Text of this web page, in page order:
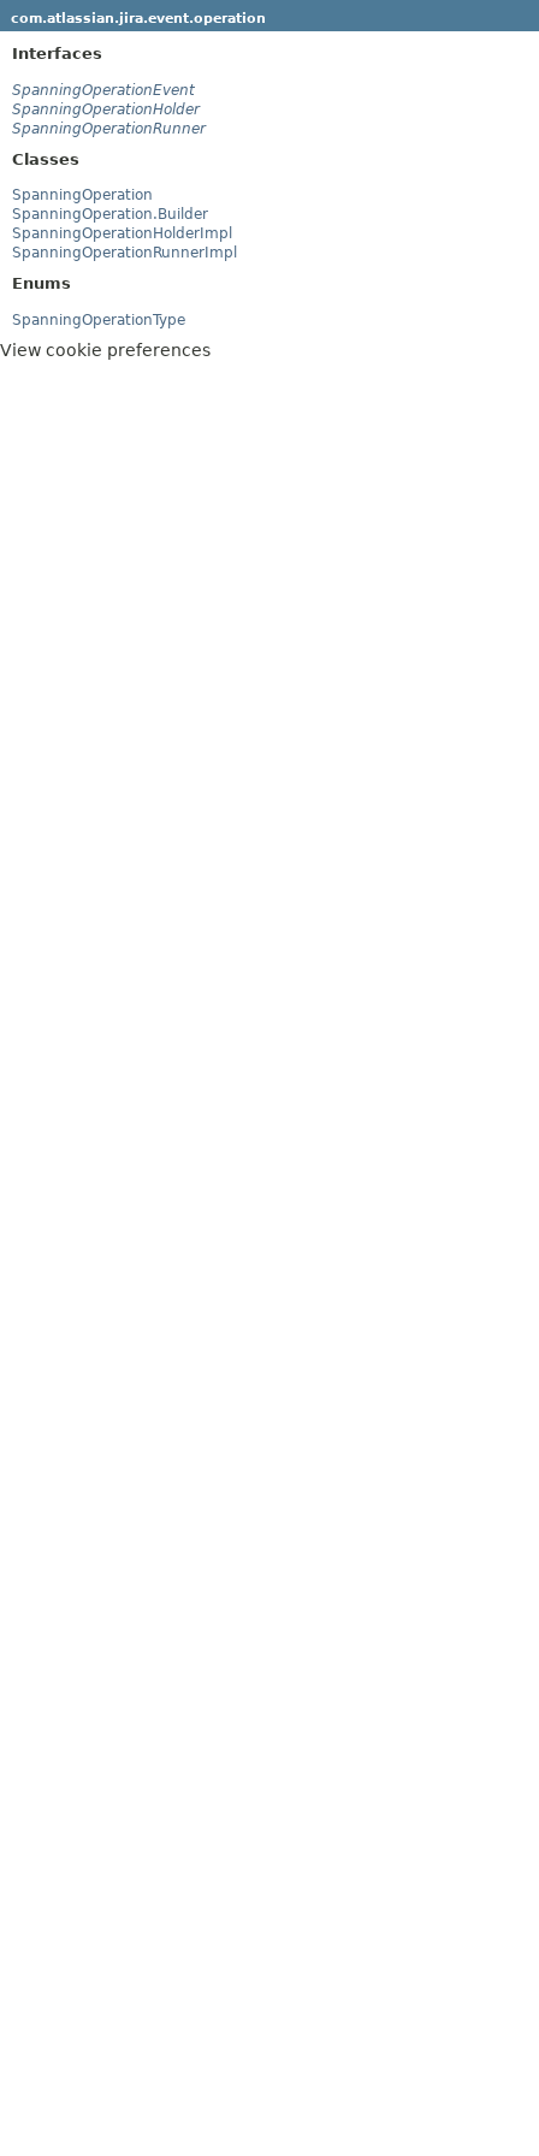
com.atlassian.jira.event.operation
Interfaces
SpanningOperationEvent
SpanningOperationHolder
SpanningOperationRunner
Classes
SpanningOperation
SpanningOperation.Builder
SpanningOperationHolderImpl
SpanningOperationRunnerImpl
Enums
SpanningOperationType
View cookie preferences